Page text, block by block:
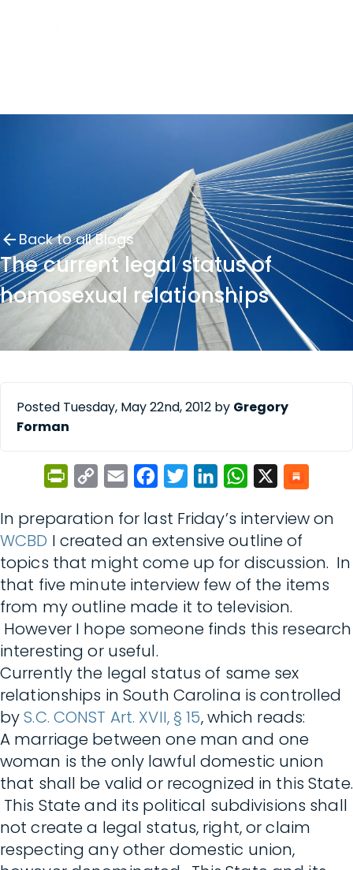
Back to all Blogs
The current legal status of
homosexual relationships
Posted Tuesday, May 22nd, 2012 by Gregory
Forman
PrintFriendly
Copy
Email FacebookTwitterLinkedInWhatsApp
In preparation for last Friday’s interview on
WCBD I created an extensive outline of
topics that might come up for discussion. In
that five minute interview few of the items
from my outline made it to television.
However I hope someone finds this research
interesting or useful.
Currently the legal status of same sex
relationships in South Carolina is controlled
byS.C. CONST Art. XVII, § 15, which reads:
A marriage between one man and one
woman is the only lawful domestic union
that shall be valid or recognized in this State.
This State and its political subdivisions shall
not create a legal status, right, or claim
respecting any other domestic union,